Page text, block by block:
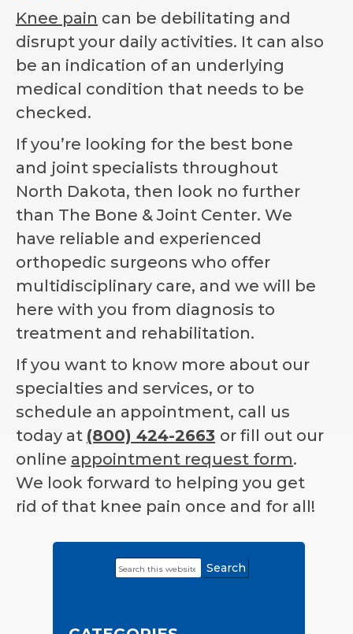
Knee pain can be debilitating and
disrupt your daily activities. It can also
be an indication of an underlying
medical condition that needs to be
checked.
If you’re looking for the best bone
and joint specialists throughout
North Dakota, then look no further
than The Bone & Joint Center. We
have reliable and experienced
orthopedic surgeons who offer
multidisciplinary care, and we will be
here with you from diagnosis to
treatment and rehabilitation.
If you want to know more about our
specialties and services, or to
schedule an appointment, call us
today at (800) 424-2663 or fill out our
online appointment request form.
We look forward to helping you get
rid of that knee pain once and for all!
PrimarySearch
this